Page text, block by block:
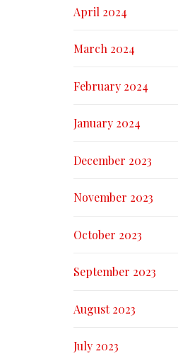
April 2024
March 2024
February 2024
January 2024
December 2023
November 2023
October 2023
September 2023
August 2023
July 2023